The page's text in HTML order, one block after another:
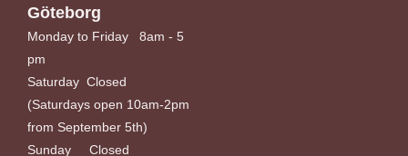
Göteborg
Monday to Friday 8am - 5
pm
Saturday Closed
(Saturdays open 10am-2pm
from September 5th)
Sunday Closed